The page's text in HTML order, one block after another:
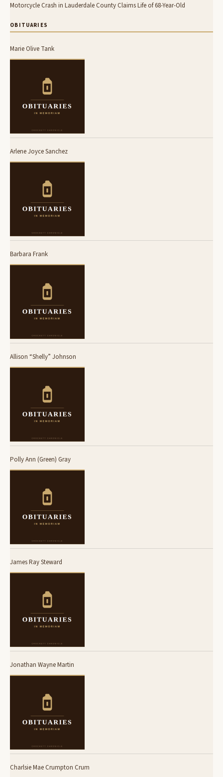
Motorcycle Crash in Lauderdale County Claims Life of 68-Year-Old
OBITUARIES
Marie Olive Tank
Arlene Joyce Sanchez
Barbara Frank
Allison “Shelly” Johnson
Polly Ann (Green) Gray
James Ray Steward
Jonathan Wayne Martin
Charlsie Mae Crumpton Crum